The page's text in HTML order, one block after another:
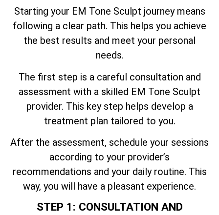
Starting your EM Tone Sculpt journey means
following a clear path. This helps you achieve
the best results and meet your personal
needs.
The first step is a careful consultation and
assessment with a skilled EM Tone Sculpt
provider. This key step helps develop a
treatment plan tailored to you.
After the assessment, schedule your sessions
according to your provider’s
recommendations and your daily routine. This
way, you will have a pleasant experience.
STEP 1: CONSULTATION AND